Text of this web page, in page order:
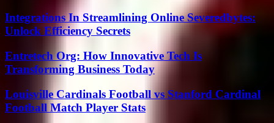
Integrations In Streamlining Online Severedbytes:
Unlock Efficiency Secrets
Entretech Org: How Innovative Tech Is
Transforming Business Today
Louisville Cardinals Football vs Stanford Cardinal
Football Match Player Stats